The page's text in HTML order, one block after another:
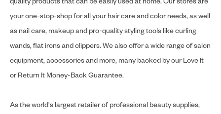
your one-stop-shop for all your hair care and color needs, as well
as nail care, makeup and pro-quality styling tools like curling
wands, flat irons and clippers. We also offer a wide range of salon
equipment, accessories and more, many backed by our Love It
or Return It Money-Back Guarantee.
As the world's largest retailer of professional beauty supplies,